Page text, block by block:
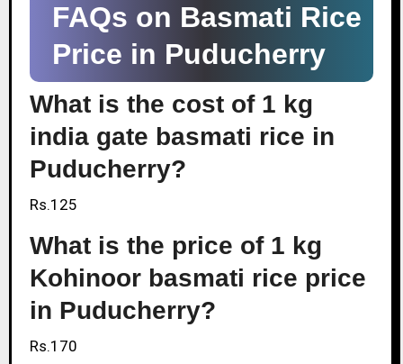
FAQs on Basmati Rice
Price in Puducherry
What is the cost of 1 kg
india gate basmati rice in
Puducherry?
Rs.125
What is the price of 1 kg
Kohinoor basmati rice price
in Puducherry?
Rs.170